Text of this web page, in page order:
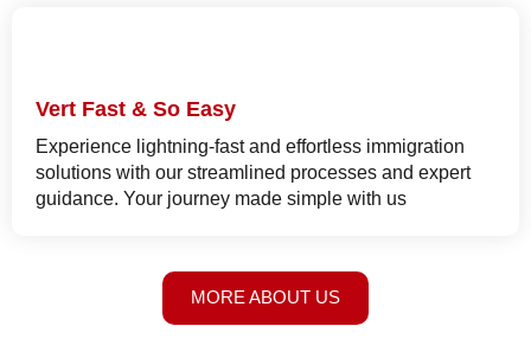
Vert Fast & So Easy
Experience lightning-fast and effortless immigration
solutions with our streamlined processes and expert
guidance. Your journey made simple with us
MORE ABOUT US